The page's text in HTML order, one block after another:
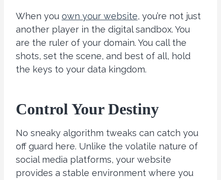
When you own your website, you’re not just
another player in the digital sandbox. You
are the ruler of your domain. You call the
shots, set the scene, and best of all, hold
the keys to your data kingdom.
Control Your Destiny
No sneaky algorithm tweaks can catch you
off guard here. Unlike the volatile nature of
social media platforms, your website
provides a stable environment where you